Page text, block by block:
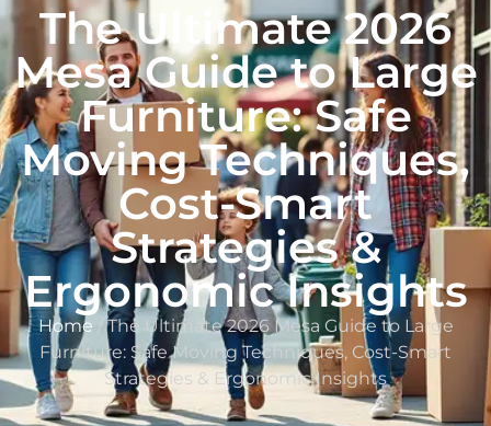
The Ultimate 2026
Mesa Guide to Large
Furniture: Safe
Moving Techniques,
Cost-Smart
Strategies &
Ergonomic Insights
Home / The Ultimate 2026 Mesa Guide to Large
Furniture: Safe Moving Techniques, Cost-Smart
Strategies & Ergonomic Insights